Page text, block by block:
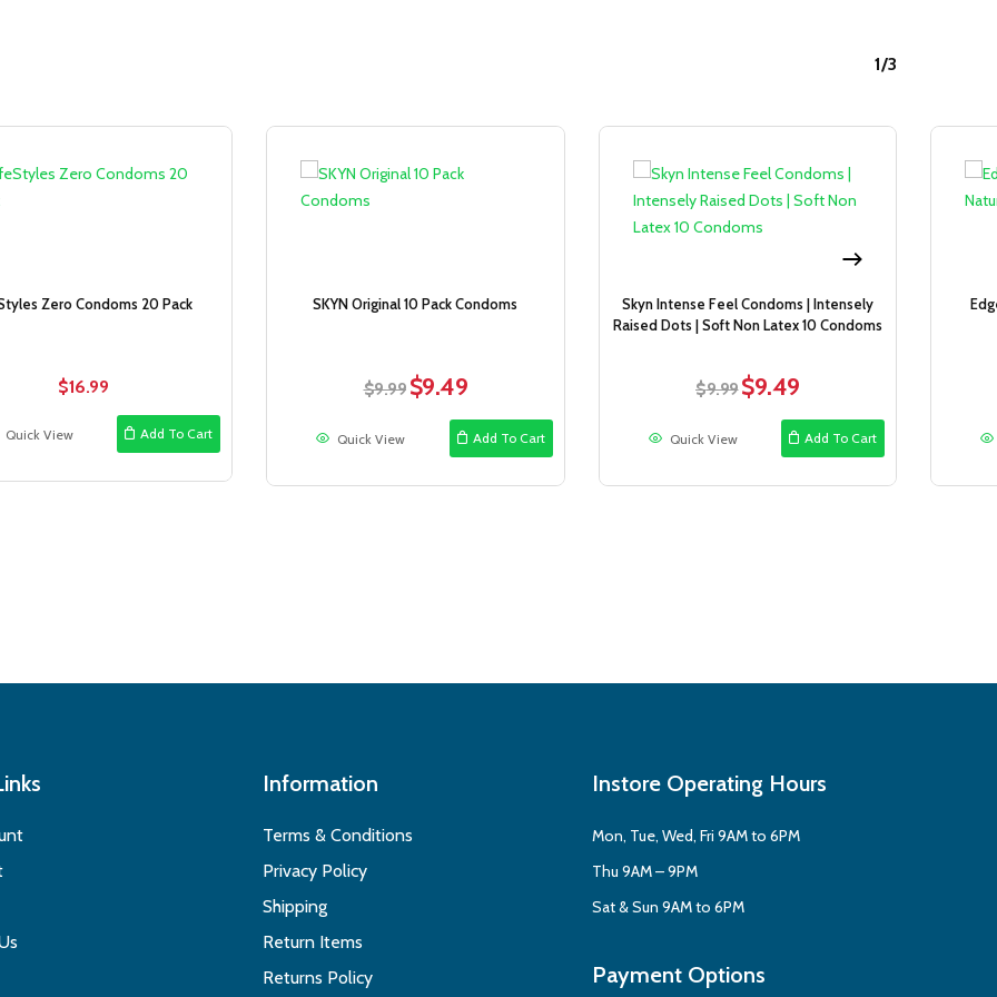
1/3
Zero Condoms 20 Pack
$16.99
Add To Cart
Quick View
SKYN Original 10 Pack Condoms
$9.99 Original
$9.49Current
is:
$9.49.
Add To Cart
Quick View
Skyn Intense Feel Condoms | Intensely
Raised Dots | Soft Non Latex 10 Condoms
$9.99Original
$9.49Current
is:
$9.49.
Add To Cart
Quick View
Information
Terms & Conditions
Privacy Policy
Shipping
Return Items
Returns Policy
Instore Operating Hours
Mon, Tue, Wed, Fri 9AM to 6PM
Thu 9AM – 9PM
Sat & Sun 9AM to 6PM
Payment Options